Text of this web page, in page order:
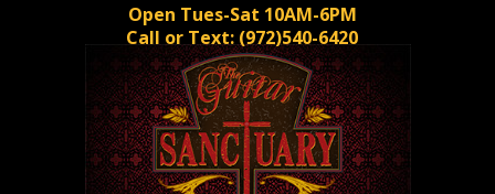
Open Tues-Sat 10AM-6PM
Call or Text: (972)540-6420